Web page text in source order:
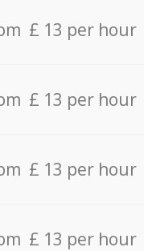
£ 13 per hour
£ 13 per hour
£ 13 per hour
£ 13 per hour